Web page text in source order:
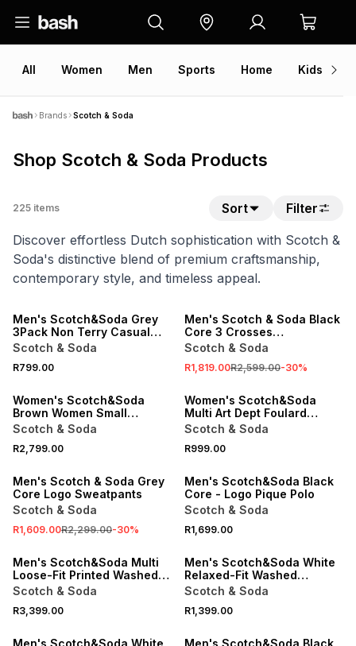
All Women Men Sports Home Kids
Brands Scotch & Soda
Shop Scotch & Soda Products
225 items Sort
Filter
Discover effortless Dutch sophistication with Scotch &
Soda's distinctive blend of premium craftsmanship,
contemporary style, and timeless appeal.
ONLINE EXCLUSIVE
Men's Scotch&Soda Grey
3Pack Non Terry Casual
Crew Socks
Scotch & Soda
R799.00
SALE
Men's Scotch & Soda Black
Core 3 Crosses
Sweatpants
Scotch & Soda
R1,819.00R2,599.00-30%
Women's Scotch&Soda
Brown Women Small
Reporter Bag
Scotch & Soda
R2,799.00
ONLINE EXCLUSIVE
Women's Scotch&Soda
Multi Art Dept Foulard
Scarve
Scotch & Soda
R999.00
ONLINE EXCLUSIVE
Men's Scotch & Soda Grey
Core Logo Sweatpants
Scotch & Soda
R1,609.00R2,299.00-30%
Men's Scotch&Soda Black
Core - Logo Pique Polo
Scotch & Soda
R1,699.00
ONLINE EXCLUSIVE
Men's Scotch&Soda Multi
Loose-Fit Printed Washed
Bermuda Shorts
Scotch & Soda
R3,399.00
ONLINE EXCLUSIVE
Men's Scotch&Soda White
Relaxed-Fit Washed
Artwork T-Shirt
Scotch & Soda
R1,399.00
ONLINE EXCLUSIVE
Men's Scotch&Soda White
ONLINE EXCLUSIVE
Men's Scotch&Soda Black